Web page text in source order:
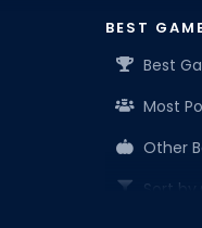
BEST
Best
Most
Other
Sort by